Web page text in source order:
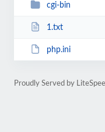
cgi-bin
1.txt
php.ini
Proudly Served by